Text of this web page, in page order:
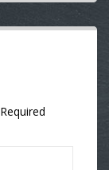
Required